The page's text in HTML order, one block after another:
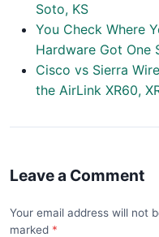
Soto, KS
You Check Where
Hardware Got One
Cisco vs Sierra
the AirLink XR60,
Leave a Comment
Your email address will not
marked